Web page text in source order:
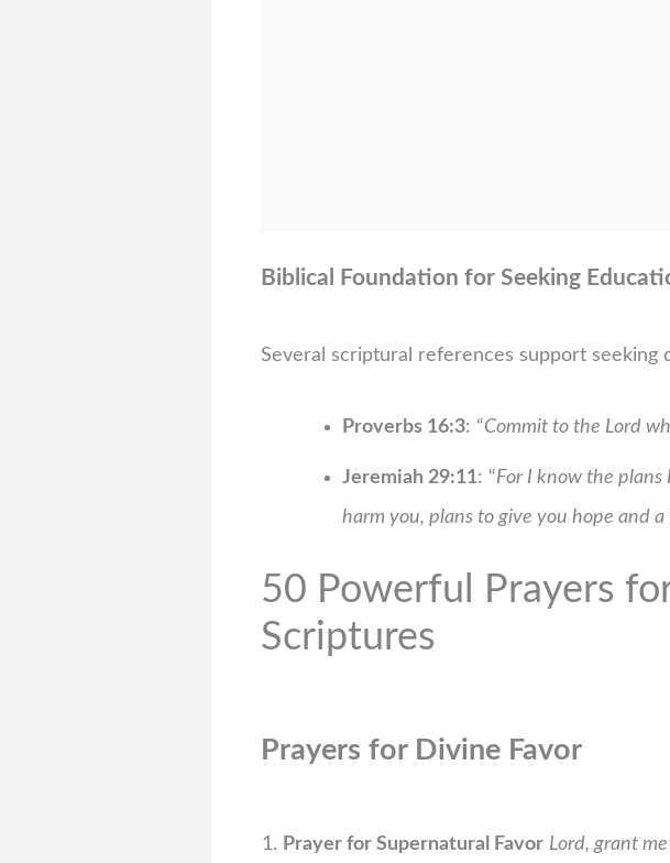
Biblical Foundation for Seeking
Several scriptural references support seeking
Proverbs 16:3: “Commit to the Lord
Jeremiah 29:11: “For I know the plans
harm you, plans to give you hope and
50 Powerful Prayers
Scriptures
Prayers for Divine Favor
Prayer for Supernatural Favor Lord, grant